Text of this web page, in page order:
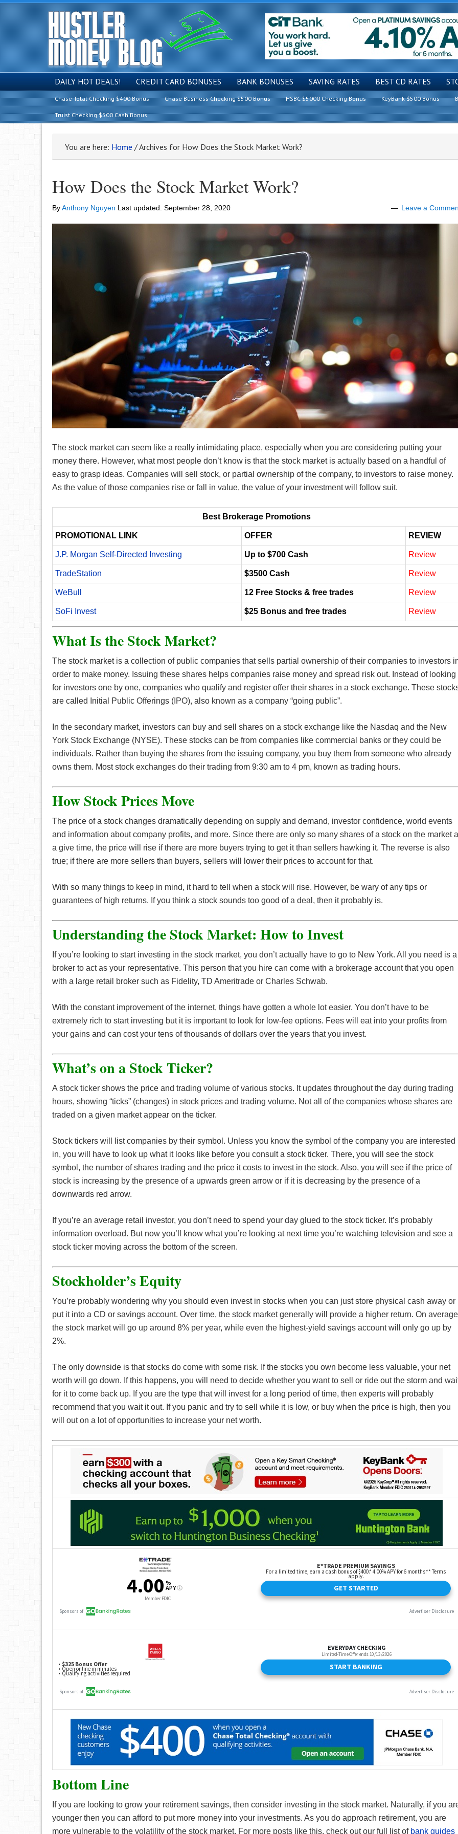
DAILY HOT DEALS! CREDIT CARD BONUSES BANK BONUSES SAVING RATES BEST CD RATES
Chase Total Checking $400 Bonus Chase Business Checking $500 Bonus HSBC $5000 Checking Bonus KeyBank $500 Bonus
Truist Checking $500 Cash Bonus
You are here: Home /Archives for How Does the Stock Market Work?
How Does the Stock Market Work?
ByAnthony Nguyen Last updated: September 28, 2020 Leave a
The stock market can seem like a really intimidating place, especially when you are considering putting your
money there. However, what most people don’t know is that the stock market is actually based on a handful of
easy to grasp ideas. Companies will sell stock, or partial ownership of the company, to investors to raise money.
As the value of those companies rise or fall in value, the value of your investment will follow suit.
Best Brokerage Promotions
PROMOTIONAL LINK OFFER REVIEW
J.P. Morgan Self-Directed Investing Up to $700 Cash Review
TradeStation $3500 Cash Review
WeBull 12 Free Stocks & free trades Review
SoFi Invest $25 Bonus and free trades Review
What Is the Stock Market?
The stock market is a collection of public companies that sells partial ownership of their companies to investors
order to make money. Issuing these shares helps companies raise money and spread risk out. Instead of looking
for investors one by one, companies who qualify and register offer their shares in a stock exchange. These
are called Initial Public Offerings (IPO), also known as a company “going public”.
In the secondary market, investors can buy and sell shares on a stock exchange like the Nasdaq and the New
York Stock Exchange (NYSE). These stocks can be from companies like commercial banks or they could be
individuals. Rather than buying the shares from the issuing company, you buy them from someone who already
owns them. Most stock exchanges do their trading from 9:30 am to 4 pm, known as trading hours.
How Stock Prices Move
The price of a stock changes dramatically depending on supply and demand, investor confidence, world events
and information about company profits, and more. Since there are only so many shares of a stock on the market
a give time, the price will rise if there are more buyers trying to get it than sellers hawking it. The reverse is also
true; if there are more sellers than buyers, sellers will lower their prices to account for that.
With so many things to keep in mind, it hard to tell when a stock will rise. However, be wary of any tips or
guarantees of high returns. If you think a stock sounds too good of a deal, then it probably is.
Understanding the Stock Market: How to Invest
If you’re looking to start investing in the stock market, you don’t actually have to go to New York. All you need is a
broker to act as your representative. This person that you hire can come with a brokerage account that you open
with a large retail broker such as Fidelity, TD Ameritrade or Charles Schwab.
With the constant improvement of the internet, things have gotten a whole lot easier. You don’t have to be
extremely rich to start investing but it is important to look for low-fee options. Fees will eat into your profits from
your gains and can cost your tens of thousands of dollars over the years that you invest.
What’s on a Stock Ticker?
A stock ticker shows the price and trading volume of various stocks. It updates throughout the day during trading
hours, showing “ticks” (changes) in stock prices and trading volume. Not all of the companies whose shares are
traded on a given market appear on the ticker.
Stock tickers will list companies by their symbol. Unless you know the symbol of the company you are interested
in, you will have to look up what it looks like before you consult a stock ticker. There, you will see the stock
symbol, the number of shares trading and the price it costs to invest in the stock. Also, you will see if the price of
stock is increasing by the presence of a upwards green arrow or if it is decreasing by the presence of a
downwards red arrow.
If you’re an average retail investor, you don’t need to spend your day glued to the stock ticker. It’s probably
information overload. But now you’ll know what you’re looking at next time you’re watching television and see a
stock ticker moving across the bottom of the screen.
Stockholder’s Equity
You’re probably wondering why you should even invest in stocks when you can just store physical cash away or
put it into a CD or savings account. Over time, the stock market generally will provide a higher return. On
the stock market will go up around 8% per year, while even the highest-yield savings account will only go up by
2%.
The only downside is that stocks do come with some risk. If the stocks you own become less valuable, your net
worth will go down. If this happens, you will need to decide whether you want to sell or ride out the storm and
for it to come back up. If you are the type that will invest for a long period of time, then experts will probably
recommend that you wait it out. If you panic and try to sell while it is low, or buy when the price is high, then you
will out on a lot of opportunities to increase your net worth.
Bottom Line
If you are looking to grow your retirement savings, then consider investing in the stock market. Naturally, if you
younger then you can afford to put more money into your investments. As you do approach retirement, you are
more vulnerable to the volatility of the stock market. For more posts like this, check out our full list of bank guides